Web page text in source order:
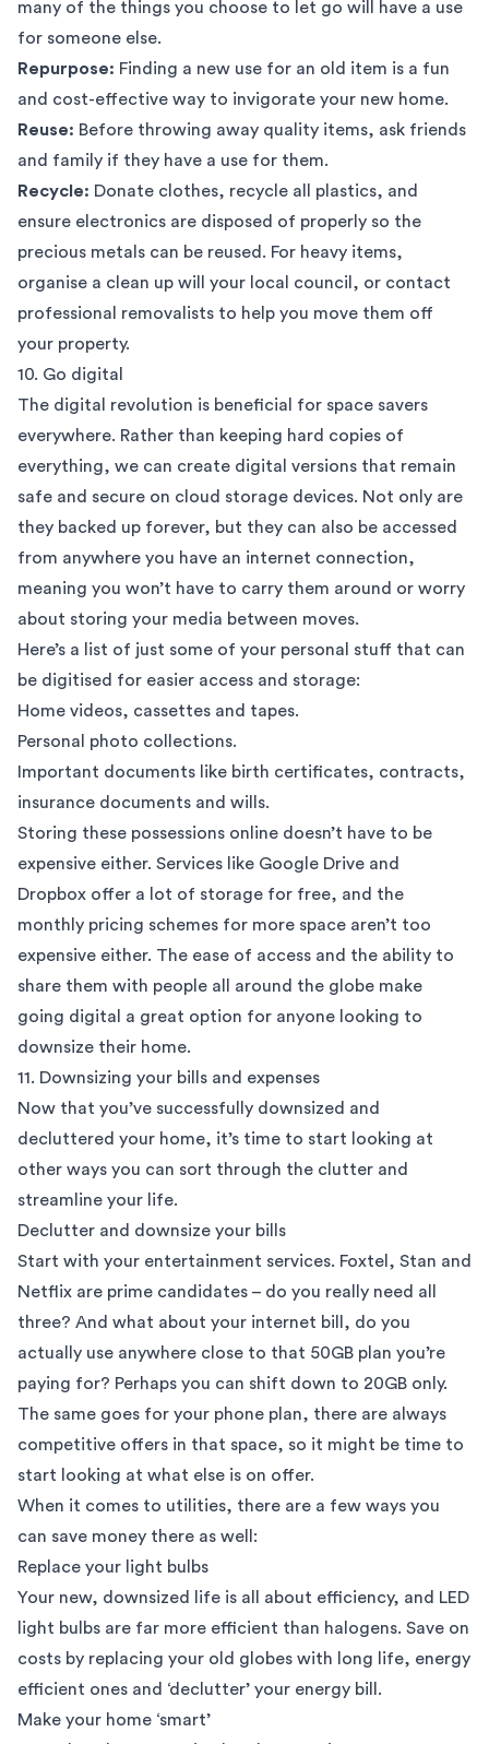
many of the things you choose to let go will have a use
for someone else.
Repurpose: Finding a new use for an old item is a fun
and cost-effective way to invigorate your new home.
Reuse: Before throwing away quality items, ask friends
and family if they have a use for them.
Recycle: Donate clothes, recycle all plastics, and
ensure electronics are disposed of properly so the
precious metals can be reused. For heavy items,
organise a clean up will your local council, or contact
professional removalists to help you move them off
your property.
10. Go digital
The digital revolution is beneficial for space savers
everywhere. Rather than keeping hard copies of
everything, we can create digital versions that remain
safe and secure on cloud storage devices. Not only are
they backed up forever, but they can also be accessed
from anywhere you have an internet connection,
meaning you won’t have to carry them around or worry
about storing your media between moves.
Here’s a list of just some of your personal stuff that can
be digitised for easier access and storage:
Home videos, cassettes and tapes.
Personal photo collections.
Important documents like birth certificates, contracts,
insurance documents and wills.
Storing these possessions online doesn’t have to be
expensive either. Services like Google Drive and
Dropbox offer a lot of storage for free, and the
monthly pricing schemes for more space aren’t too
expensive either. The ease of access and the ability to
share them with people all around the globe make
going digital a great option for anyone looking to
downsize their home.
11. Downsizing your bills and expenses
Now that you’ve successfully downsized and
decluttered your home, it’s time to start looking at
other ways you can sort through the clutter and
streamline your life.
Declutter and downsize your bills
Start with your entertainment services. Foxtel, Stan and
Netflix are prime candidates – do you really need all
three? And what about your internet bill, do you
actually use anywhere close to that 50GB plan you’re
paying for? Perhaps you can shift down to 20GB only.
The same goes for your phone plan, there are always
competitive offers in that space, so it might be time to
start looking at what else is on offer.
When it comes to utilities, there are a few ways you
can save money there as well:
Replace your light bulbs
Your new, downsized life is all about efficiency, and LED
light bulbs are far more efficient than halogens. Save on
costs by replacing your old globes with long life, energy
efficient ones and ‘declutter’ your energy bill.
Make your home ‘smart’